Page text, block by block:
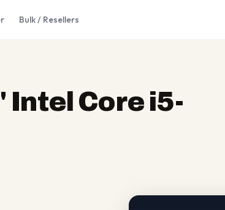
Bulk / Resellers
Intel Core i5-